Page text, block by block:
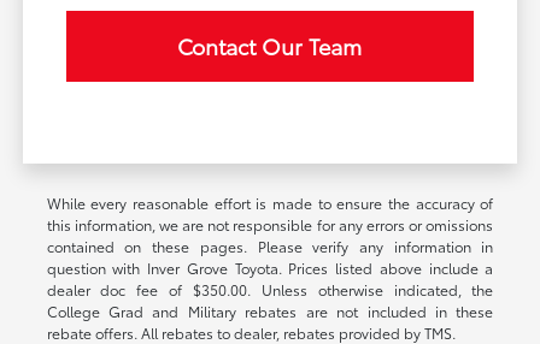
Contact Our Team
While every reasonable effort is made to ensure the accuracy of
this information, we are not responsible for any errors or omissions
contained on these pages. Please verify any information in
question with Inver Grove Toyota. Prices listed above include a
dealer doc fee of $350.00. Unless otherwise indicated, the
College Grad and Military rebates are not included in these
rebate offers. All rebates to dealer, rebates provided by TMS.